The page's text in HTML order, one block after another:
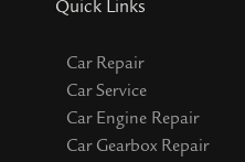
Quick Links
Car Repair
Car Service
Car Engine Repair
Car Gearbox Repair